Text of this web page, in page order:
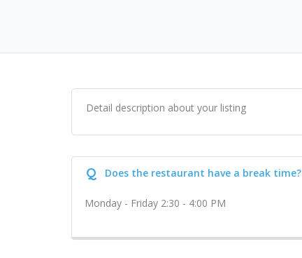
Detail description about your listing
Q Does the restaurant have a break time?
Monday - Friday 2:30 - 4:00 PM